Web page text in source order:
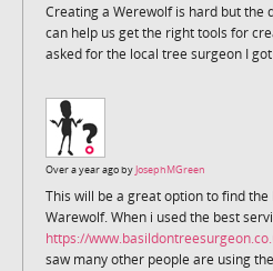
Creating a Werewolf is hard but the
can help us get the right tools for
asked for the local tree surgeon I
Over a year ago byJosephMGreen
This will be a great option to find
Warewolf. When i used the best
https://
saw many other people are using